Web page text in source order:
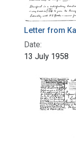
Letter from
Date:
13 July 1958